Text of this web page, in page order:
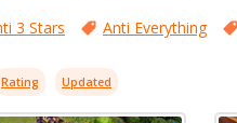
3 Stars Anti Everything
Rating Updated